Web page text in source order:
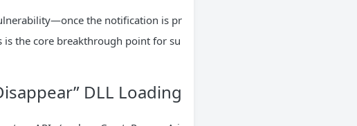
the notification is pr
the core breakthrough point for su
DLL Loading